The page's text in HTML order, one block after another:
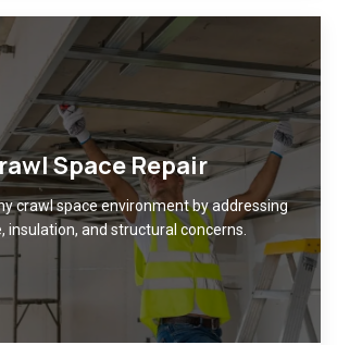
Space Repair
crawl space environment by addressing
insulation, and structural concerns.